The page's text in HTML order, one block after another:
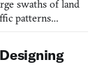
swaths of land
patterns
A project in
project